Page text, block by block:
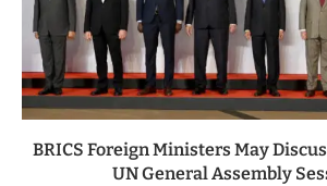
BRICS Foreign Ministers May
UN General Assembly